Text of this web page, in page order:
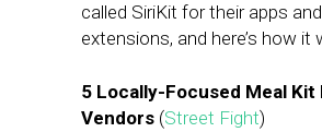
called SiriKit for their apps and
extensions, and here’s how it
5 Locally-Focused Meal Kit
Vendors (Street Fight)